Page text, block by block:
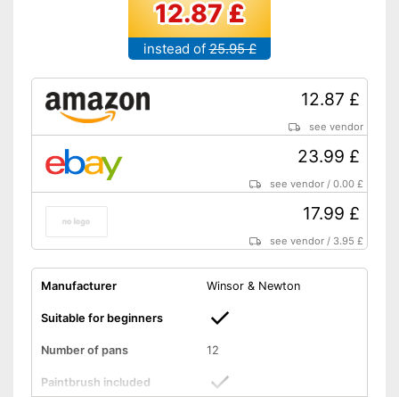
12.87 £
instead of 25.95 £
12.87 £
see vendor
23.99 £
see vendor /0.00 £
17.99 £
see vendor / 3.95 £
Manufacturer Winsor & Newton
Suitable for beginners
Number of pans 12
Paintbrush included